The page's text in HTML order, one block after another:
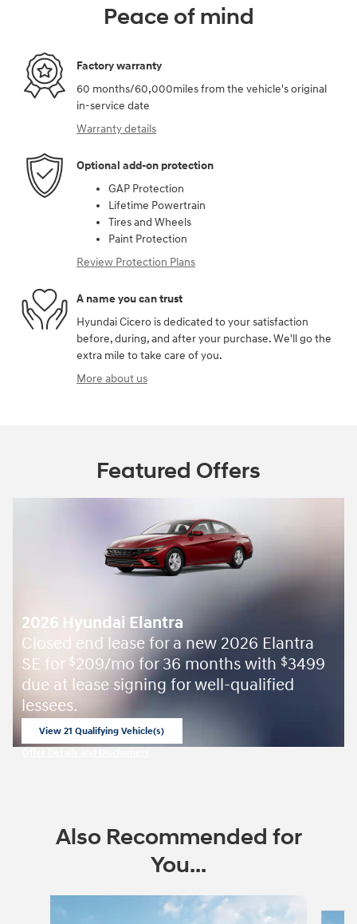
Peace of mind
Factory warranty
60 months/60,000miles from the vehicle's original
in-service date
Warranty details
Optional add-on protection
GAP Protection
Lifetime Powertrain
Tires and Wheels
Paint Protection
Review Protection Plans
A name you can trust
Hyundai Cicero is dedicated to your satisfaction
before, during, and after your purchase. We'll go the
extra mile to take care of you.
More about us
Featured Offers
2026 Hyundai Elantra
Closed end lease for a new 2026 Elantra
SE for $209/mo for 36 months with $3499
due at lease signing for well-qualified
lessees.
View 21 Qualifying Vehicle(s)
Also Recommended for
You...
Slide 1 of 6